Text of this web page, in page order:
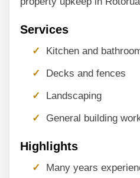
Services
Kitchen and
Decks and fences
Landscaping
General building
Highlights
Many years